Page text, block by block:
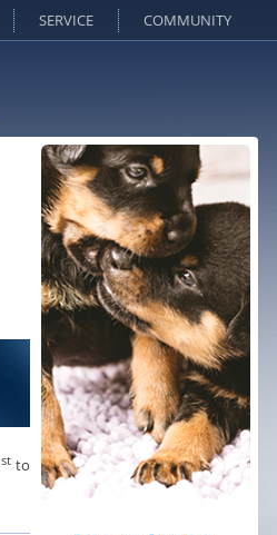
SERVICE COMMUNITY
stto